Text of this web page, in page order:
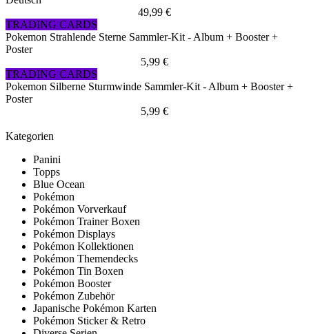
49,99 €
TRADING CARDS
Pokemon Strahlende Sterne Sammler-Kit - Album + Booster +
Poster
5,99 €
TRADING CARDS
Pokemon Silberne Sturmwinde Sammler-Kit - Album + Booster +
Poster
5,99 €
Kategorien
Panini
Topps
Blue Ocean
Pokémon
Pokémon Vorverkauf
Pokémon Trainer Boxen
Pokémon Displays
Pokémon Kollektionen
Pokémon Themendecks
Pokémon Tin Boxen
Pokémon Booster
Pokémon Zubehör
Japanische Pokémon Karten
Pokémon Sticker & Retro